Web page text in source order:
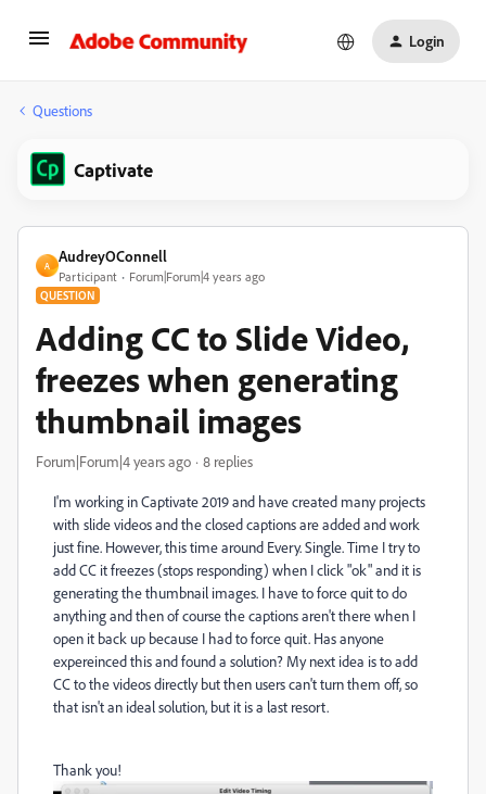
Login
Questions
Captivate
A
AudreyOConnell
Participant Forum|Forum|4 years ago
QUESTION
Adding CC to Slide Video,
freezes when generating
thumbnail images
Forum|Forum|4 years ago 8 replies
I'm working in Captivate 2019 and have created many projects
with slide videos and the closed captions are added and work
just fine. However, this time around Every. Single. Time I try to
add CC it freezes (stops responding) when I click "ok" and it is
generating the thumbnail images. I have to force quit to do
anything and then of course the captions aren't there when I
open it back up because I had to force quit. Has anyone
expereinced this and found a solution? My next idea is to add
CC to the videos directly but then users can't turn them off, so
that isn't an ideal solution, but it is a last resort.
Thank you!